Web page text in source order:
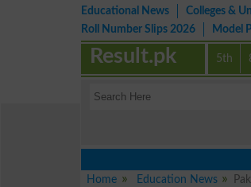
Educational News Colleges &
Roll Number Slips 2026
Model
5th
Result.pk
Home
Education News